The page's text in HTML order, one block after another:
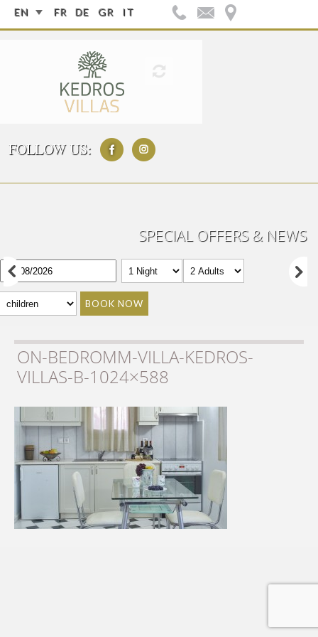
EN FR DE GR IT
FOLLOW US:
SPECIAL OFFERS & NEWS
BOOK NOW
ON-BEDROMM-VILLA-KEDROS-
VILLAS-B-1024×588